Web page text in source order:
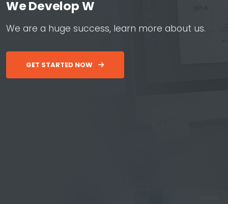
WeDevelopW
We are a huge success, learn more about us.
GET STARTED NOW